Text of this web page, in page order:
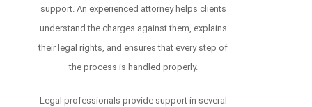
support. An experienced attorney helps clients
understand the charges against them, explains
their legal rights, and ensures that every step of
the process is handled properly.
Legal professionals provide support in several